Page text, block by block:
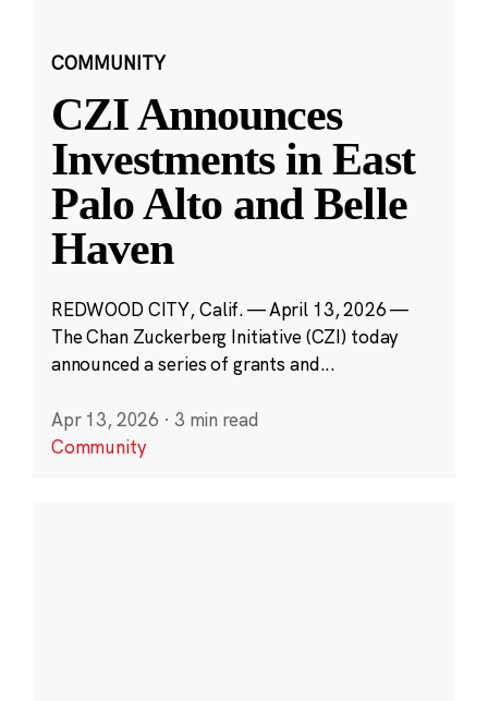
COMMUNITY
CZI Announces
Investments in East
Palo Alto and Belle
Haven
REDWOOD CITY, Calif. — April 13, 2026 —
The Chan Zuckerberg Initiative (CZI) today
announced a series of grants and...
Apr 13, 2026 · 3 min read
Community